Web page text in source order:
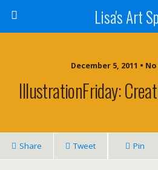
Lisa's Art
December 5, 2011 •
IllustrationFriday:
Share Tweet Pin